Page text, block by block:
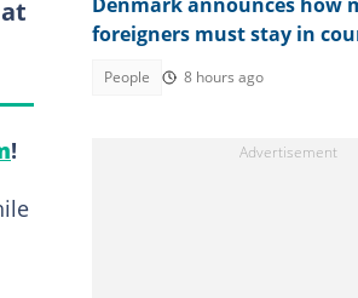
!
foreigners must stay in
People 8 hours ago